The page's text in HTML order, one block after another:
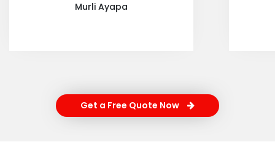
Murli Ayapa
Get a Free Quote Now